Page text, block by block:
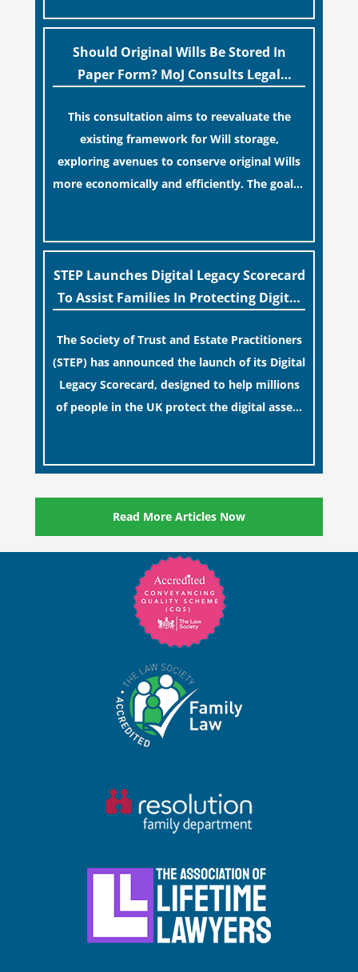
“blame game” from the paperwork, legal
professionals often caution that a
streamlined application process can create a
term financial safety.
Should Original Wills Be Stored In
Paper Form? MoJ Consults Legal
This consultation aims to reevaluate the
existing framework for Will storage,
exploring avenues to conserve original Wills
more economically and efficiently. The goal is
while streamlining the storage process.
STEP Launches Digital Legacy Scorecard
To Assist Families In Protecting Digital
The Society of Trust and Estate Practitioners
(STEP) has announced the launch of its Digital
Legacy Scorecard, designed to help millions
of people in the UK protect the digital assets
Read More Articles Now